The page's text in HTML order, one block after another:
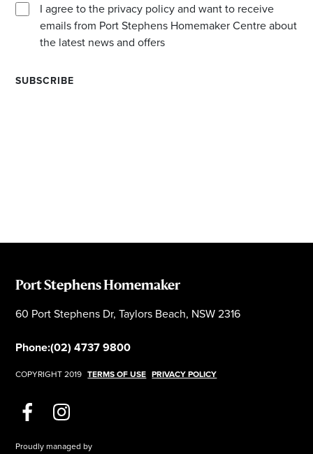
I agree to the privacy policy and want to receive
emails from Port Stephens Homemaker Centre about
the latest news and offers
Port Stephens Homemaker
60 Port Stephens Dr, Taylors Beach, NSW 2316
Phone:(02) 4737 9800
COPYRIGHT 2019 TERMS OF USE PRIVACY POLICY
Proudly managed by